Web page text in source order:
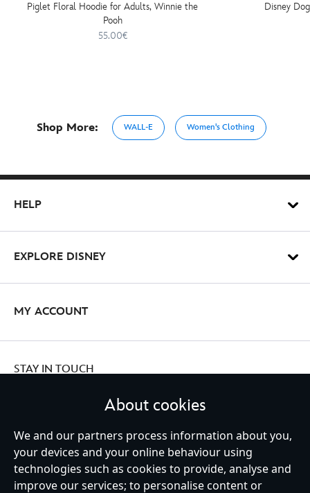
Piglet Floral Hoodie for Adults, Winnie the
Pooh
55.00€
Disney
Shop More: WALL-E Women's Clothing
HELP
EXPLORE DISNEY
MY ACCOUNT
STAY IN TOUCH
Ireland (Republic of)
About cookies
We and our partners process information about you,
your devices and your online behaviour using
technologies such as cookies to provide, analyse and
improve our services; to personalise content or